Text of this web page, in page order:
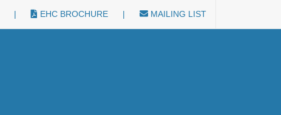
| EHC BROCHURE | MAILING LIST